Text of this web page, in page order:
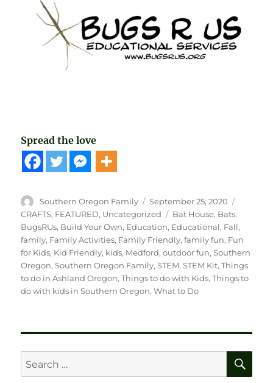
Spread the love
Author
Southern Oregon Family
Posted
on
September 25, 2020
CRAFTS, FEATURED, Uncategorized Tags
Bat House, Bats,
BugsRUs, Build Your Own, Education, Educational, Fall,
family, Family Activities, Family Friendly,family fun, Fun
for Kids, Kid Friendly, kids, Medford,outdoor fun,Southern
Oregon,Southern Oregon Family,STEM,STEM Kit,Things
to do in Ashland Oregon,Things to do with Kids,Things to
do with kids in Southern Oregon,What to Do
Search
for: